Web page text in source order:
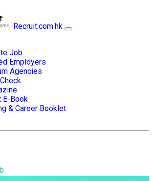
Recruit.com.hk
Job
Employers
Agencies
E-Book
& Career Booklet